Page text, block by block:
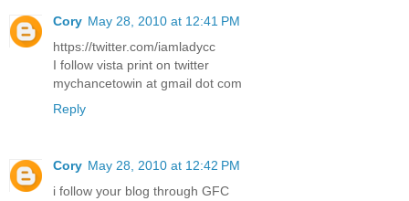
Cory May 28, 2010 at 12:41 PM
https://twitter.com/iamladycc
I follow vista print on twitter
mychancetowin at gmail dot com
Reply
Cory May 28, 2010 at 12:42 PM
i follow your blog through GFC